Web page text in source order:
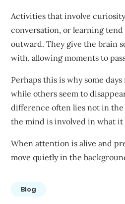
Activities that involve
conversation, or learning
outward. They give the brain
with, allowing moments to
Perhaps this is why some
while others seem to
difference often lies not in
the mind is involved in what it
When attention is alive and
move quietly in the
Blog